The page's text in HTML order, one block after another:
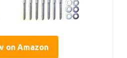
on Amazon